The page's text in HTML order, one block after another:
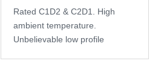
Rated C1D2 & C2D1. High
ambient temperature.
Unbelievable low profile